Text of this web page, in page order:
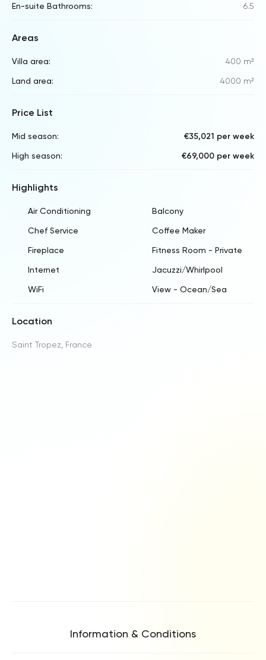
En-suite Bathrooms: 6.5
Areas
Villa area: 400 m²
Land area: 4000 m²
Price List
Mid season: €35,021 per week
High season: €69,000 per week
Highlights
Air Conditioning Balcony
Chef Service Coffee Maker
Fireplace Fitness Room - Private
Internet Jacuzzi/Whirlpool
WiFi View - Ocean/Sea
Location
Saint Tropez, France
Information & Conditions